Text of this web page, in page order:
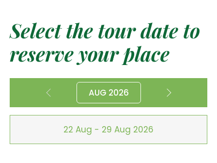
Select the tour date to
reserve your place
AUG 2026
22 Aug - 29 Aug 2026